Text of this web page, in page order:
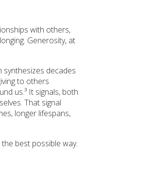
with others,
Generosity, at
decades
to others
us.³ It signals, both
That signal
longer lifespans,
best possible way.